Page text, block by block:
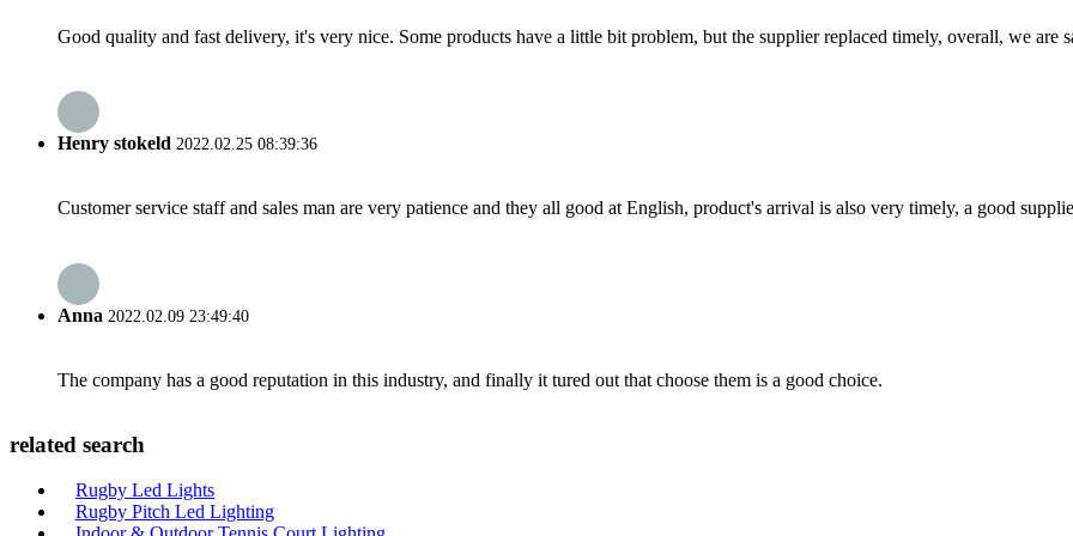
Good quality and fast delivery, it's very nice. Some products have a little bit problem, but the supplier replaced timely, overall, we are
Henry stokeld 2022.02.25 08:39:36
Customer service staff and sales man are very patience and they all good at English, product's arrival is also very timely, a good
Anna 2022.02.09 23:49:40
The company has a good reputation in this industry, and finally it tured out that choose them is a good choice.
related search
Rugby Led Lights
Rugby Pitch Led Lighting